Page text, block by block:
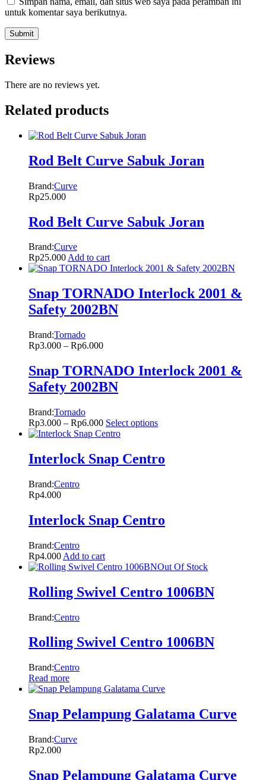
untuk komentar saya berikutnya.
Reviews
There are no reviews yet.
Related products
Rod Belt Curve Sabuk Joran
Brand:Curve
Rp25.000
Rod Belt Curve Sabuk Joran
Brand:Curve
Rp25.000Add to cart
Snap TORNADO Interlock 2001 &
Safety 2002BN
Brand:Tornado
Rp3.000 – Rp6.000
Snap TORNADO Interlock 2001 &
Safety 2002BN
Brand:Tornado
Rp3.000 – Rp6.000 Select options
Interlock Snap Centro
Brand:Centro
Rp4.000
Interlock Snap Centro
Brand:Centro
Rp4.000 Add to cart
Out Of Stock
Rolling Swivel Centro 1006BN
Brand:Centro
Rolling Swivel Centro 1006BN
Brand:Centro
Read more
Snap Pelampung Galatama Curve
Brand:Curve
Rp2.000
Snap Pelampung Galatama Curve